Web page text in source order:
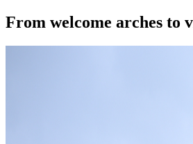
From welcome arches to